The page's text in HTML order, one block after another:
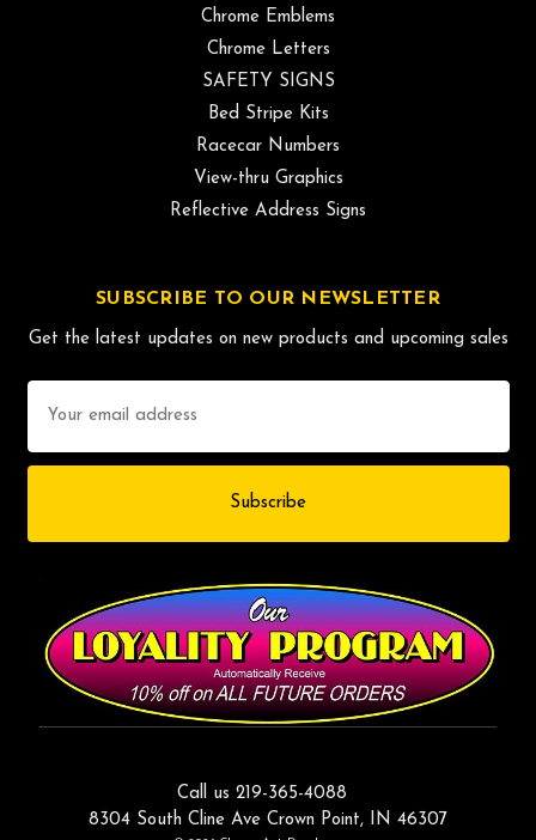
Chrome Emblems
Chrome Letters
SAFETY SIGNS
Bed Stripe Kits
Racecar Numbers
View-thru Graphics
Reflective Address Signs
SUBSCRIBE TO OUR NEWSLETTER
Get the latest updates on new products and upcoming sales
Address
Call us 219-365-4088
8304 South Cline Ave Crown Point, IN 46307